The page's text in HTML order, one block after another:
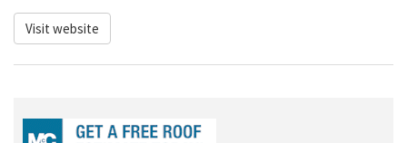
Visit website